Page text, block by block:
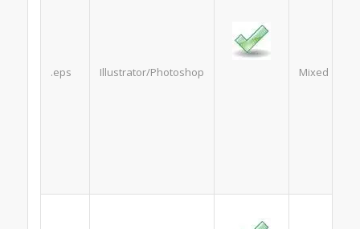
.eps Illustrator/Photoshop Mixed